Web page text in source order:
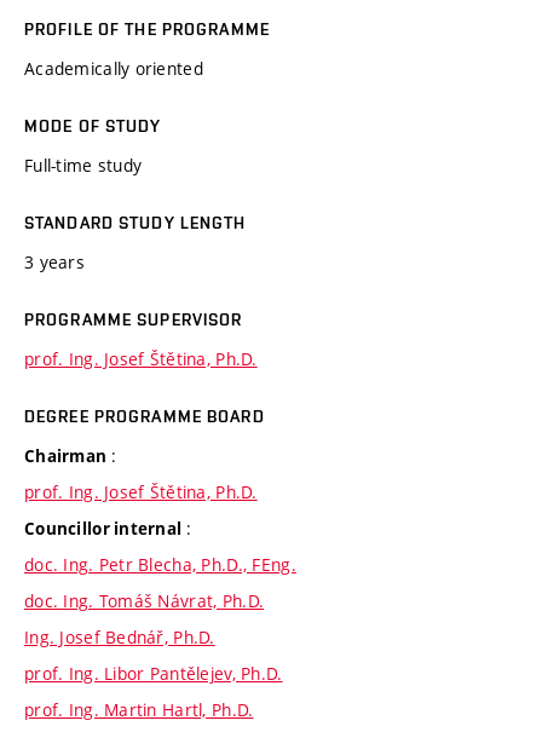
PROFILE OF THE PROGRAMME
Academically oriented
MODE OF STUDY
Full-time study
STANDARD STUDY LENGTH
3 years
PROGRAMME SUPERVISOR
prof. Ing. Josef Štětina, Ph.D.
DEGREE PROGRAMME BOARD
Chairman :
prof. Ing. Josef Štětina, Ph.D.
Councillor internal :
doc. Ing. Petr Blecha, Ph.D., FEng.
doc. Ing. Tomáš Návrat, Ph.D.
Ing. Josef Bednář, Ph.D.
prof. Ing. Libor Pantělejev, Ph.D.
prof. Ing. Martin Hartl, Ph.D.